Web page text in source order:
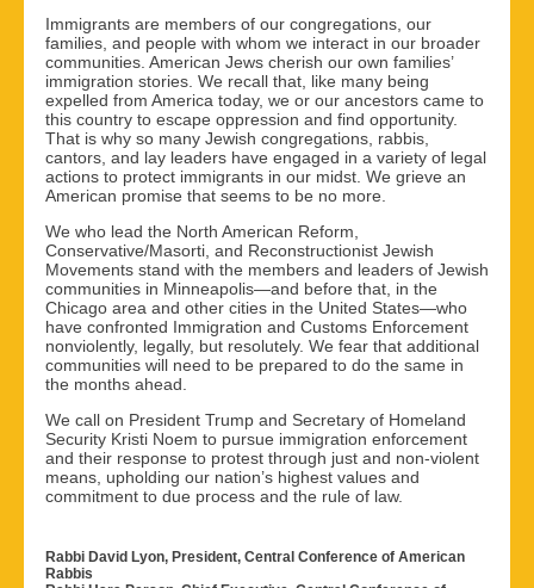
Immigrants are members of our congregations, our
families, and people with whom we interact in our broader
communities. American Jews cherish our own families’
immigration stories. We recall that, like many being
expelled from America today, we or our ancestors came to
this country to escape oppression and find opportunity.
That is why so many Jewish congregations, rabbis,
cantors, and lay leaders have engaged in a variety of legal
actions to protect immigrants in our midst. We grieve an
American promise that seems to be no more.
We who lead the North American Reform,
Conservative/Masorti, and Reconstructionist Jewish
Movements stand with the members and leaders of Jewish
communities in Minneapolis—and before that, in the
Chicago area and other cities in the United States—who
have confronted Immigration and Customs Enforcement
nonviolently, legally, but resolutely. We fear that additional
communities will need to be prepared to do the same in
the months ahead.
We call on President Trump and Secretary of Homeland
Security Kristi Noem to pursue immigration enforcement
and their response to protest through just and non-violent
means, upholding our nation’s highest values and
commitment to due process and the rule of law.
Rabbi David Lyon, President, Central Conference of American
Rabbis